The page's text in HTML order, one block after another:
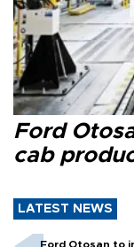
Ford
cab
LATEST NEWS
Ford Otosan to